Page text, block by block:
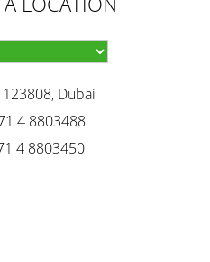
123808, Dubai
4 8803488
4 8803450